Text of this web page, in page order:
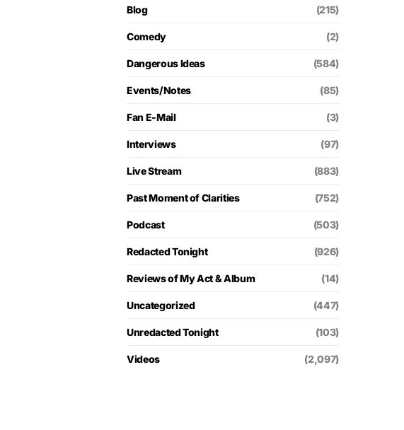
Blog (215)
Comedy (2)
Dangerous Ideas (584)
Events/Notes (85)
Fan E-Mail (3)
Interviews (97)
Live Stream (883)
Past Moment of Clarities (752)
Podcast (503)
Redacted Tonight (926)
Reviews of My Act & Album (14)
Uncategorized (447)
Unredacted Tonight (103)
Videos (2,097)